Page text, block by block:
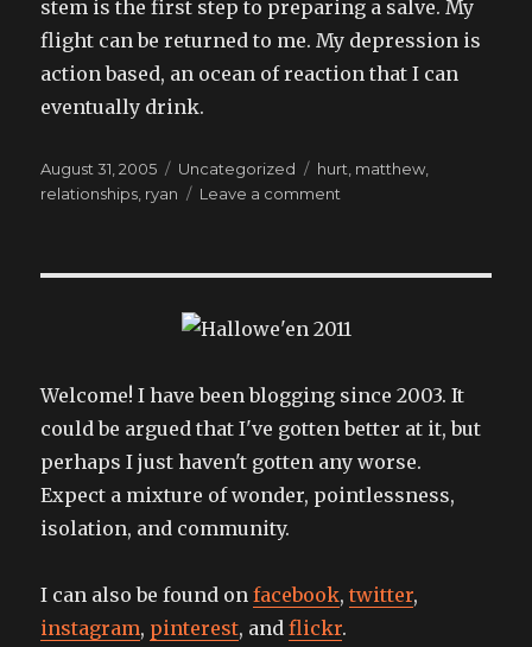
stem is the first step to preparing a salve. My
flight can be returned to me. My depression is
action based, an ocean of reaction that I can
eventually drink.
Posted
on
August 31, 2005 Categories
Uncategorized Tags
hurt matthew
relationships ryan Leave a comment
the
god
damned
plans,
does
he?
Welcome! I have been blogging since 2003. It
could be argued that I've gotten better at it, but
perhaps I just haven't gotten any worse.
Expect a mixture of wonder, pointlessness,
isolation, and community.
I can also be found onfacebook,twitter,
instagram, pinterest, andflickr.